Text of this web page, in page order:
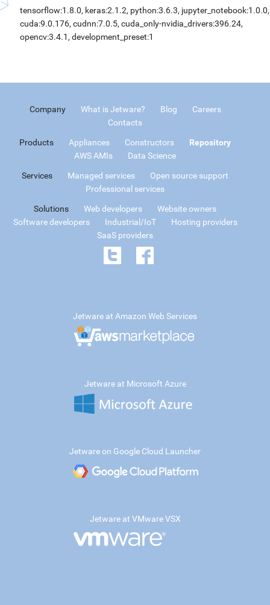
tensorflow:1.8.0, keras:2.1.2, python:3.6.3, jupyter_notebook:1.0.0,
cuda:9.0.176, cudnn:7.0.5, cuda_only-nvidia_drivers:396.24,
opencv:3.4.1, development_preset:1
Company What is Jetware? Blog
Careers
Contacts
Products Appliances Constructors
Repository
AWS AMIs
Data Science
Services Managed services
Open source support
Professional services
Solutions Web developers
Website owners
Software developers
Industrial/IoT
Hosting providers
SaaS providers
Jetware at Amazon Web Services
Jetware at Microsoft Azure
Jetware on Google Cloud Launcher
Jetware at VMware VSX